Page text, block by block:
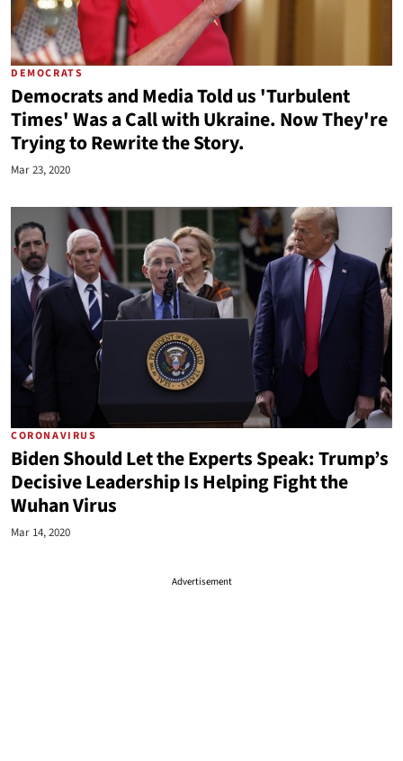
DEMOCRATS
Democrats and Media Told us 'Turbulent
Times' Was a Call with Ukraine. Now They're
Trying to Rewrite the Story.
Mar 23, 2020
CORONAVIRUS
Biden Should Let the Experts Speak: Trump’s
Decisive Leadership Is Helping Fight the
Wuhan Virus
Mar 14, 2020
Advertisement